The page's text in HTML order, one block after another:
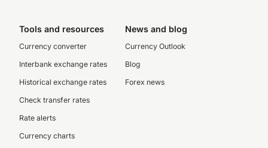
Tools and resources
Currency converter
Interbank exchange rates
Historical exchange rates
Check transfer rates
Rate alerts
Currency charts
News and blog
Currency Outlook
Blog
Forex news